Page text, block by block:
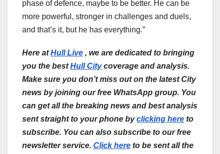
phase of defence, maybe to be better. He can be
more powerful, stronger in challenges and duels,
and that’s it, but he has everything.”
Here at Hull Live , we are dedicated to bringing
you the best Hull City coverage and analysis.
Make sure you don’t miss out on the latest City
news by joining our free WhatsApp group. You
can get all the breaking news and best analysis
sent straight to your phone by clicking here to
subscribe. You can also subscribe to our free
newsletter service. Click here to be sent all the